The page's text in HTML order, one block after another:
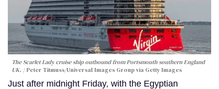
The Scarlet Lady cruise ship outbound from Portsmouth southern England
UK.
Peter Titmuss/Universal Images Group via Getty Images
Just after midnight Friday, with the Egyptian